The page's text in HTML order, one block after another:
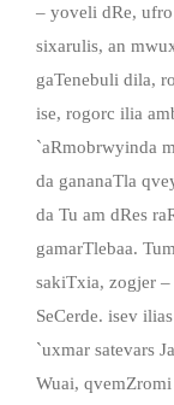
– yoveli dRe,
sixarulis, an
gaTenebuli dila,
ise, rogorc ilia
`aRmobrwyinda
da gananaTla
da Tu am dRes
gamarTlebaa.
sakiTxia, zogjer –
SeCerde. isev
`uxmar satevars
Wuai,